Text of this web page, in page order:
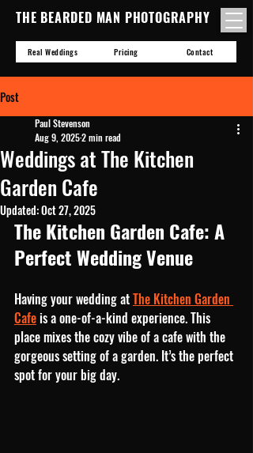
THE BEARDED MAN PHOTOGRAPHY
Real Weddings Pricing Contact
Post
Weddings at The Kitchen
Garden Cafe
Paul Stevenson
Aug 9, 20252 min read
Updated:Oct 27, 2025
The Kitchen Garden Cafe: A
Perfect Wedding Venue
Having your wedding at The Kitchen Garden
Cafe is a one-of-a-kind experience. This
place mixes the cozy vibe of a cafe with the
gorgeous setting of a garden. It’s the perfect
spot for your big day.